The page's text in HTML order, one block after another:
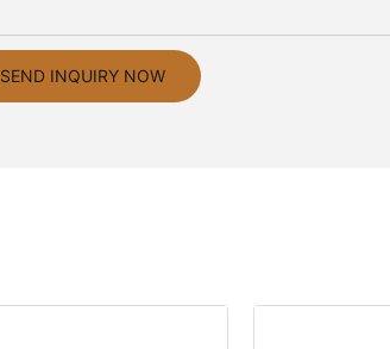
SEND INQUIRY NOW